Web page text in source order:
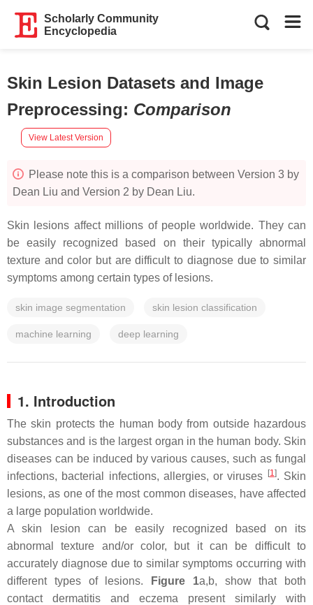
Scholarly Community
Encyclopedia
Skin Lesion Datasets and Image
Preprocessing: Comparison
View Latest Version
Please note this is a comparison between Version 3 by
Dean Liu and Version 2 by Dean Liu.
Skin lesions affect millions of people worldwide. They can
be easily recognized based on their typically abnormal
texture and color but are difficult to diagnose due to similar
symptoms among certain types of lesions.
skin image segmentation skin lesion classification
machine learning deep learning
1. Introduction
The skin protects the human body from outside hazardous
substances and is the largest organ in the human body. Skin
diseases can be induced by various causes, such as fungal
infections, bacterial infections, allergies, or viruses
[1]. Skin
lesions, as one of the most common diseases, have affected
a large population worldwide.
A skin lesion can be easily recognized based on its
abnormal texture and/or color, but it can be difficult to
accurately diagnose due to similar symptoms occurring with
different types of lesions.
Figure 1a,b, show that both
contact dermatitis and eczema present similarly with